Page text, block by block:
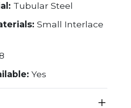
Tubular Steel
Small Interlace
Yes